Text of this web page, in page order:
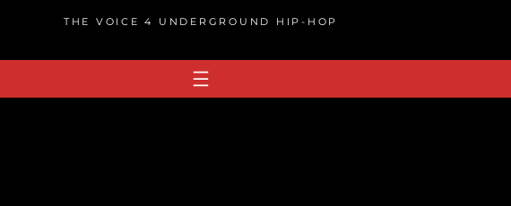
THE VOICE 4 UNDERGROUND HIP-HOP